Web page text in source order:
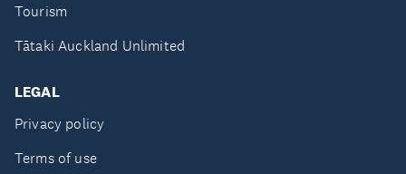
Tourism
Tātaki Auckland Unlimited
LEGAL
Privacy policy
Terms of use